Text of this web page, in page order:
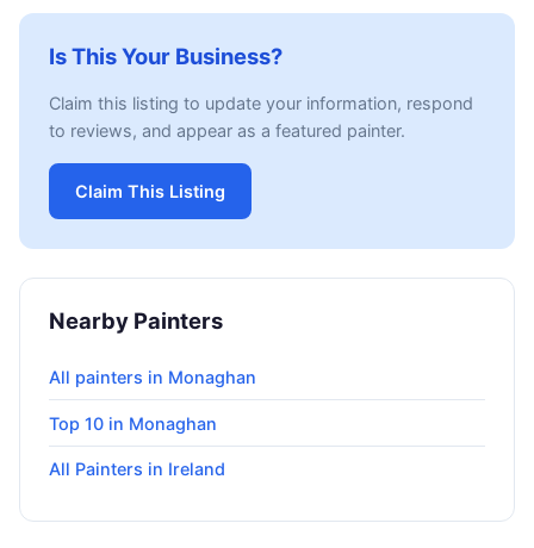
Is This Your Business?
Claim this listing to update your information, respond
to reviews, and appear as a featured painter.
Claim This Listing
Nearby Painters
All painters in Monaghan
Top 10 in Monaghan
All Painters in Ireland